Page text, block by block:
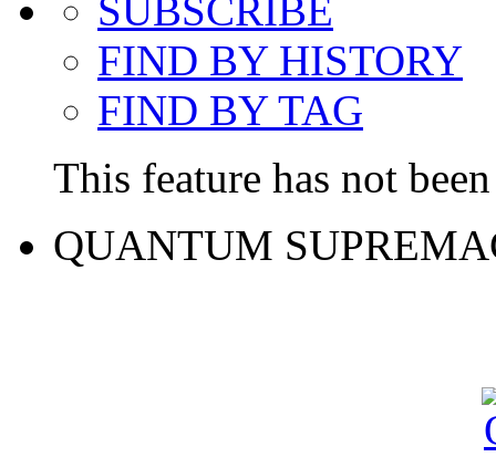
SUBSCRIBE
FIND BY HISTORY
FIND BY TAG
This feature has not
QUANTUM